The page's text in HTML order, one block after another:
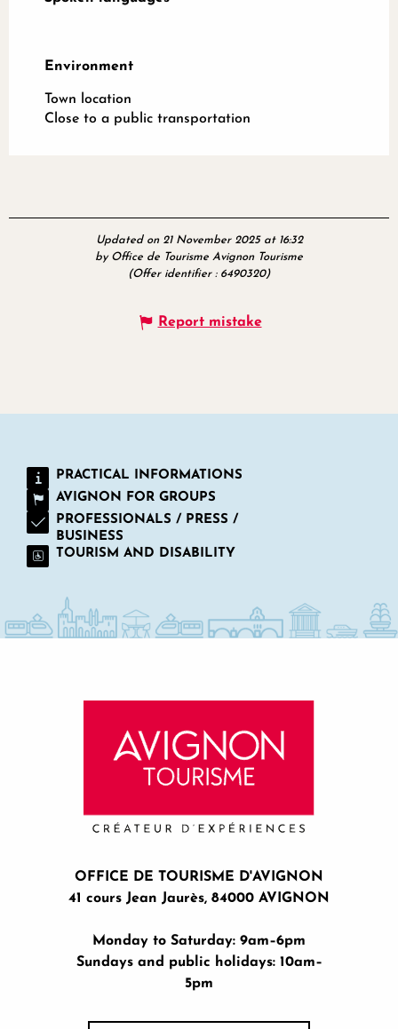
Environment
Environment
Town location
Close to a public transportation
Updated on 21 November 2025 at 16:32
by Office de Tourisme Avignon Tourisme
(Offer identifier : 6490320)
Report mistake
PRACTICAL INFORMATIONS
AVIGNON FOR GROUPS
PROFESSIONALS / PRESS /
BUSINESS
TOURISM AND DISABILITY
OFFICE DE TOURISME D'AVIGNON
41 cours Jean Jaurès, 84000 AVIGNON
Monday to Saturday: 9am–6pm
Sundays and public holidays: 10am–
5pm